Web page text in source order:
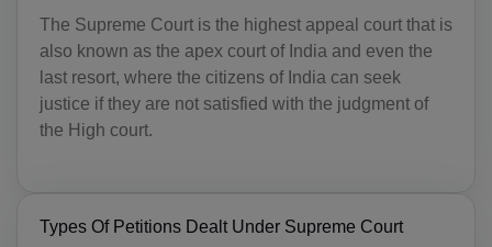
The Supreme Court is the highest appeal court that is
also known as the apex court of India and even the
last resort, where the citizens of India can seek
justice if they are not satisfied with the judgment of
the High court.
Types Of Petitions Dealt Under Supreme Court